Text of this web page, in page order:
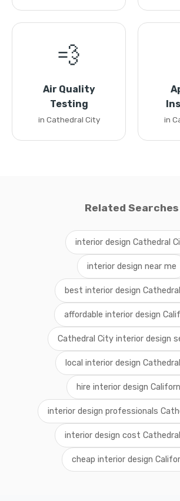
💨
Air Quality
Testing
in Cathedral City in
Related Searches
interior design Cathedral
interior design near me
best interior design
affordable interior design
Cathedral City interior design
local interior design
hire interior design
interior design professionals
interior design cost
cheap interior design